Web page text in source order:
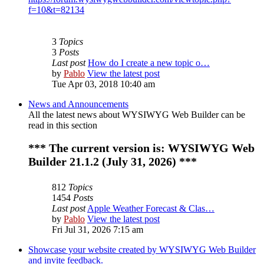
f=10&t=82134
3 Topics
3 Posts
Last post How do I create a new topic o…
by Pablo View the latest post
Tue Apr 03, 2018 10:40 am
News and Announcements
All the latest news about WYSIWYG Web Builder can be
read in this section
*** The current version is: WYSIWYG Web
Builder 21.1.2 (July 31, 2026) ***
812 Topics
1454 Posts
Last post Apple Weather Forecast & Clas…
by Pablo View the latest post
Fri Jul 31, 2026 7:15 am
Showcase your website created by WYSIWYG Web Builder
and invite feedback.